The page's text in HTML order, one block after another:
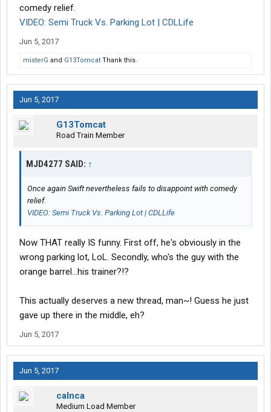
comedy relief.
VIDEO: Semi Truck Vs. Parking Lot | CDLLife
Jun 5, 2017
misterG and G13Tomcat Thank this.
Jun 5, 2017
G13Tomcat
Road Train Member
MJD4277 SAID: ↑
Once again Swift nevertheless fails to disappoint with comedy
relief.
VIDEO: Semi Truck Vs. Parking Lot | CDLLife
Now THAT really IS funny. First off, he's obviously in the
wrong parking lot, LoL. Secondly, who's the guy with the
orange barrel...his trainer?!?
This actually deserves a new thread, man~! Guess he just
gave up there in the middle, eh?
Jun 5, 2017
Jun 5, 2017
calnca
Medium Load Member